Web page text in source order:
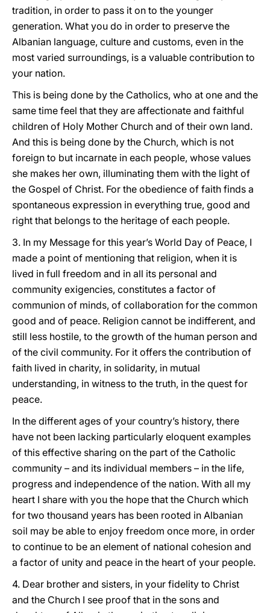
tradition, in order to pass it on to the younger
generation. What you do in order to preserve the
Albanian language, culture and customs, even in the
most varied surroundings, is a valuable contribution to
your nation.
This is being done by the Catholics, who at one and the
same time feel that they are affectionate and faithful
children of Holy Mother Church and of their own land.
And this is being done by the Church, which is not
foreign to but incarnate in each people, whose values
she makes her own, illuminating them with the light of
the Gospel of Christ. For the obedience of faith finds a
spontaneous expression in everything true, good and
right that belongs to the heritage of each people.
3. In my Message for this year’s World Day of Peace, I
made a point of mentioning that religion, when it is
lived in full freedom and in all its personal and
community exigencies, constitutes a factor of
communion of minds, of collaboration for the common
good and of peace. Religion cannot be indifferent, and
still less hostile, to the growth of the human person and
of the civil community. For it offers the contribution of
faith lived in charity, in solidarity, in mutual
understanding, in witness to the truth, in the quest for
peace.
In the different ages of your country’s history, there
have not been lacking particularly eloquent examples
of this effective sharing on the part of the Catholic
community – and its individual members – in the life,
progress and independence of the nation. With all my
heart I share with you the hope that the Church which
for two thousand years has been rooted in Albanian
soil may be able to enjoy freedom once more, in order
to continue to be an element of national cohesion and
a factor of unity and peace in the heart of your people.
4. Dear brother and sisters, in your fidelity to Christ
and the Church I see proof that in the sons and